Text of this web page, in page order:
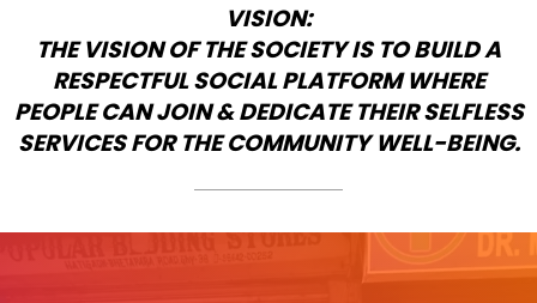
VISION:
THE VISION OF THE SOCIETY IS TO BUILD A
RESPECTFUL SOCIAL PLATFORM WHERE
PEOPLE CAN JOIN & DEDICATE THEIR SELFLESS
SERVICES FOR THE COMMUNITY WELL-BEING.